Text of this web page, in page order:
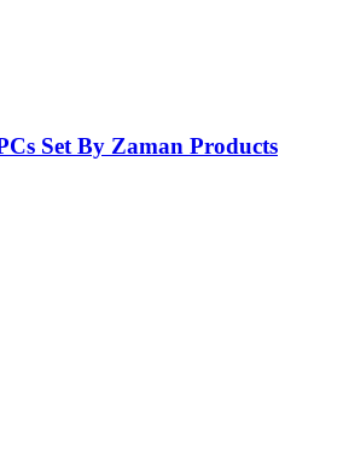
Set By Zaman Products